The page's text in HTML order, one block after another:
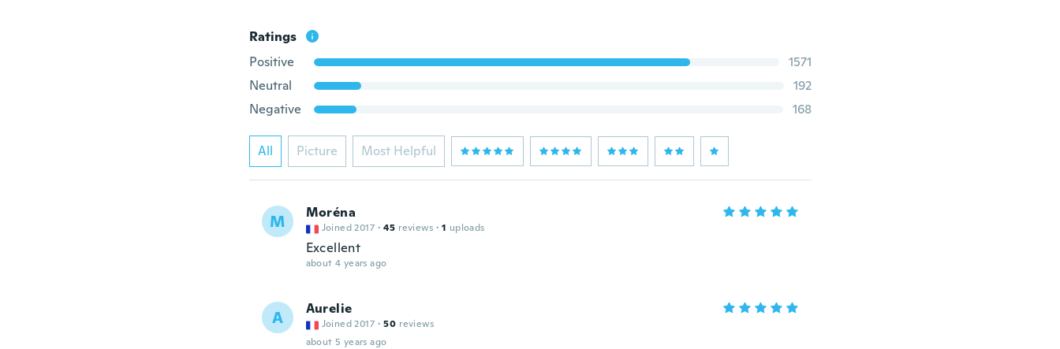
Ratings
Positive
1571
Neutral
192
Negative
168
All Picture Most Helpful
M Moréna
Joined 2017 · 45 reviews · 1 uploads
Excellent
about 4 years ago
A Aurelie
Joined 2017 · 50 reviews
about 5 years ago